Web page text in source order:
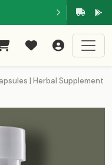
| Herbal Supplement